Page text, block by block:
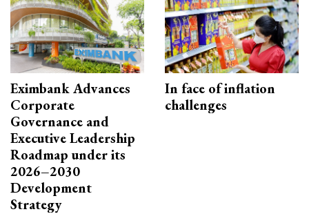
Eximbank Advances
Corporate
Governance and
Executive Leadership
Roadmap under its
2026–2030
Development
Strategy
In face of inflation
challenges